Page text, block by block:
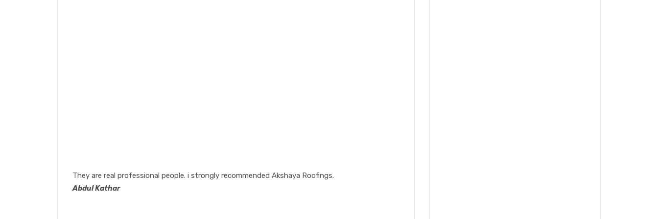
They are real professional people. i strongly recommended Akshaya Roofings.
Abdul Kathar